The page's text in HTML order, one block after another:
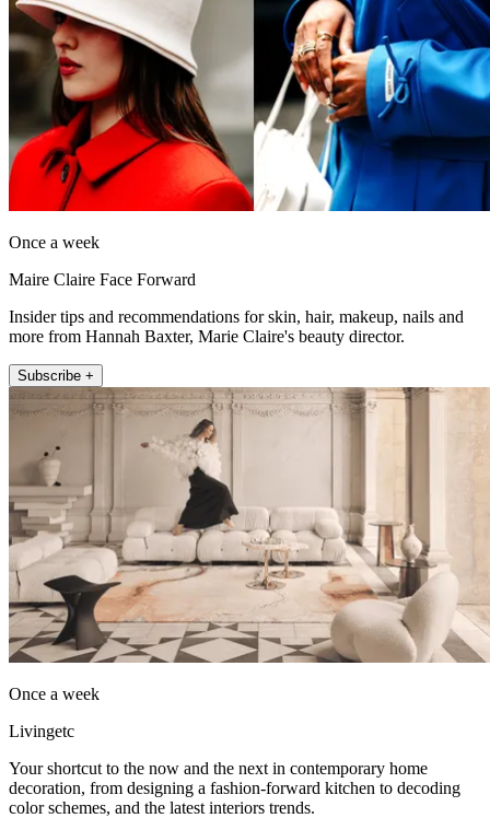
Once a week
Maire Claire Face Forward
Insider tips and recommendations for skin, hair, makeup, nails and
more from Hannah Baxter, Marie Claire's beauty director.
Subscribe +
Once a week
Livingetc
Your shortcut to the now and the next in contemporary home
decoration, from designing a fashion-forward kitchen to decoding
color schemes, and the latest interiors trends.